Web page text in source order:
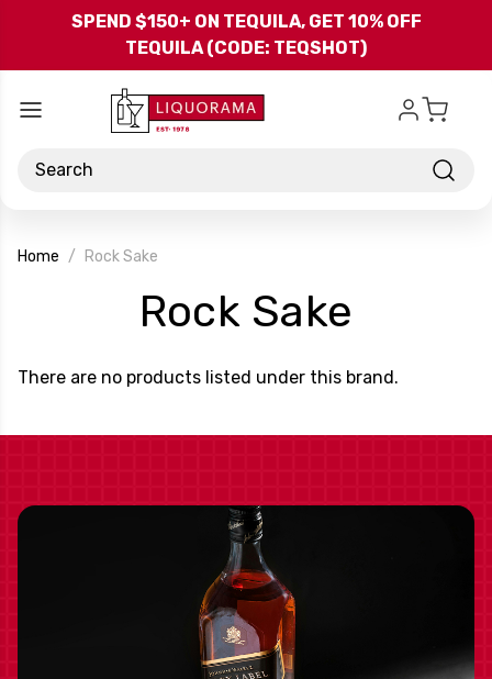
Skip to main content
SPEND $150+ ON TEQUILA, GET 10% OFF
TEQUILA (CODE: TEQSHOT)
Search
Home Rock Sake
Rock Sake
Brand
There are no products listed under this brand.